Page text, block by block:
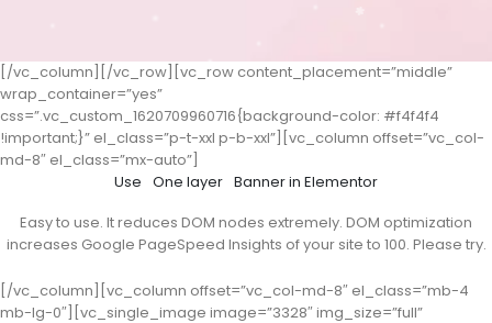
[/vc_column][/vc_row][vc_row content_placement=”middle”
wrap_container=”yes”
css=”.vc_custom_1620709960716{background-color: #f4f4f4
!important;}” el_class=”p-t-xxl p-b-xxl”][vc_column offset=”vc_col-
md-8″ el_class=”mx-auto”]
Use One layer Banner in Elementor
Easy to use. It reduces DOM nodes extremely. DOM optimization
increases Google PageSpeed Insights of your site to 100. Please try.
[/vc_column][vc_column offset=”vc_col-md-8″ el_class=”mb-4
mb-lg-0″][vc_single_image image=”3328″ img_size=”full”